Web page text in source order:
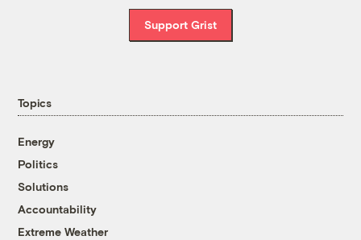
Support Grist
Topics
Energy
Politics
Solutions
Accountability
Extreme Weather